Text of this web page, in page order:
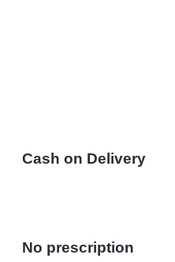
Cash on Delivery
No prescription